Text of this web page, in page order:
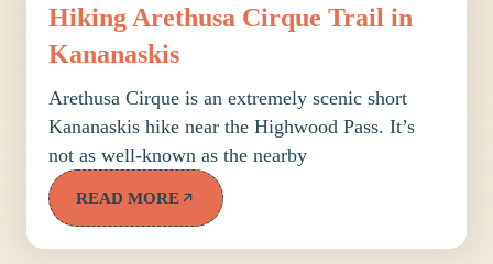
Hiking Arethusa Cirque Trail in
Kananaskis
Arethusa Cirque is an extremely scenic short
Kananaskis hike near the Highwood Pass. It’s
not as well-known as the nearby
READ MORE